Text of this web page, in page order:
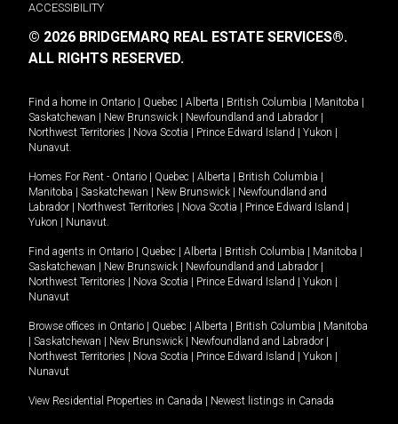
ACCESSIBILITY
© 2026 BRIDGEMARQ REAL ESTATE SERVICES®.
ALL RIGHTS RESERVED.
Find a home in Ontario Quebec Alberta British Columbia Manitoba
Saskatchewan
New Brunswick Newfoundland and Labrador
Northwest Territories
Nova Scotia Prince Edward Island Yukon
Nunavut.
Homes For Rent - Ontario Quebec Alberta British Columbia
Manitoba
Saskatchewan New Brunswick
Newfoundland and
Labrador
Northwest Territories Nova Scotia Prince Edward Island
Yukon
Nunavut.
Find agents in Ontario Quebec Alberta British Columbia Manitoba
Saskatchewan
New Brunswick Newfoundland and Labrador
Northwest Territories
Nova Scotia Prince Edward Island Yukon
Nunavut
Browse offices in Ontario Quebec Alberta British Columbia
Manitoba
Saskatchewan New Brunswick Newfoundland and Labrador
Northwest Territories
Nova Scotia Prince Edward Island Yukon
Nunavut
View Residential Properties in Canada Newest listings in Canada